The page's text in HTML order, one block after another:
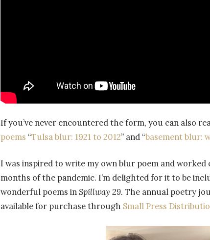
If you’ve never encountered the form, you can also
poems “Tulsa blur: 1921 to 2012” and “basement blur:
I was inspired to write my own blur poem and
months of the pandemic. I’m delighted for it to be
wonderful poems inSpillway 29. The annual poetry
available for purchase through Small Press